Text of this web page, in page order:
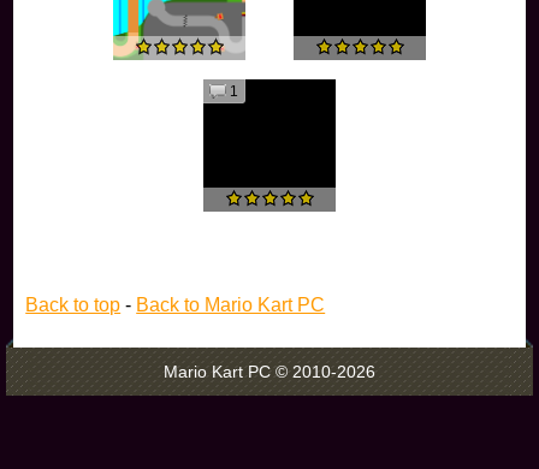
1
Back to top - Back to Mario Kart PC
Mario Kart PC © 2010-2026